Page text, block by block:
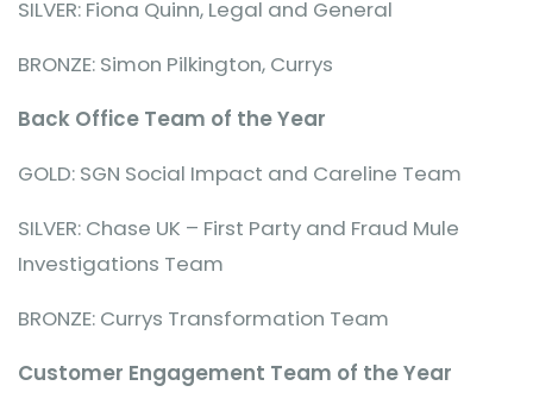
SILVER: Fiona Quinn, Legal and General
BRONZE: Simon Pilkington, Currys
Back Office Team of the Year
GOLD: SGN Social Impact and Careline Team
SILVER: Chase UK – First Party and Fraud Mule
Investigations Team
BRONZE: Currys Transformation Team
Customer Engagement Team of the Year